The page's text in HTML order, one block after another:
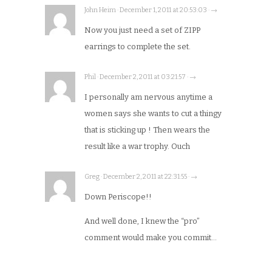
John Heim · December 1, 2011 at 20:53:03 · →
Now you just need a set of ZIPP
earrings to complete the set.
Phil · December 2, 2011 at 03:21:57 · →
I personally am nervous anytime a
women says she wants to cut a thingy
that is sticking up ! Then wears the
result like a war trophy. Ouch
Greg · December 2, 2011 at 22:31:55 · →
Down Periscope!!
And well done, I knew the “pro”
comment would make you commit…